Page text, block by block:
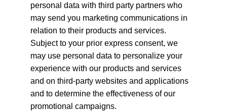
personal data with third party partners who
may send you marketing communications in
relation to their products and services.
Subject to your prior express consent, we
may use personal data to personalize your
experience with our products and services
and on third-party websites and applications
and to determine the effectiveness of our
promotional campaigns.